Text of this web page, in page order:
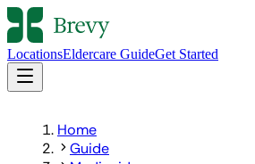
LocationsEldercare GuideGet Started
Home
Guide